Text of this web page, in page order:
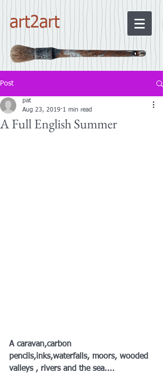
art2art
Post
A Full English Summer
pat
Aug 23, 2019 1 min read
A caravan,carbon
pencils,inks,waterfalls, moors, wooded
valleys , rivers and the sea....